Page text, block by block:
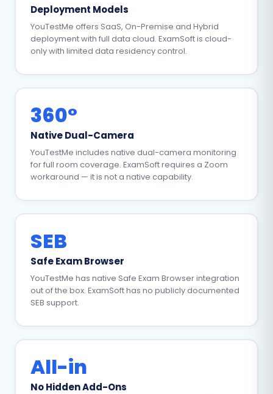
Deployment Models
YouTestMe offers SaaS, On-Premise and Hybrid
deployment with full data cloud. ExamSoft is cloud-
only with limited data residency control.
360°
Native Dual-Camera
YouTestMe includes native dual-camera monitoring
for full room coverage. ExamSoft requires a Zoom
workaround — it is not a native capability.
SEB
Safe Exam Browser
YouTestMe has native Safe Exam Browser integration
out of the box. ExamSoft has no publicly documented
SEB support.
All-in
No Hidden Add-Ons